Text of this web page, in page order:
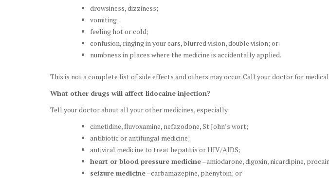
drowsiness, dizziness;
vomiting;
feeling hot or cold;
confusion, ringing in your ears, blurred vision, double vision; or
numbness in places where the medicine is accidentally applied.
This is not a complete list of side effects and others may occur. Call your doctor for
What other drugs will affect lidocaine injection?
Tell your doctor about all your other medicines, especially:
cimetidine, fluvoxamine, nefazodone, St John’s wort;
antibiotic or antifungal medicine;
antiviral medicine to treat hepatitis or HIV/AIDS;
heart or blood pressure medicine–amiodarone, digoxin, nicardipine,
seizure medicine–carbamazepine, phenytoin; or